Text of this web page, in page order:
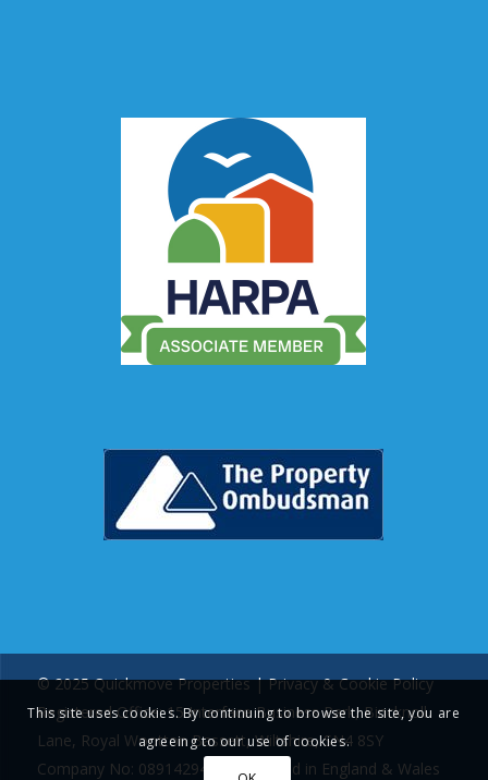
© 2025 Quickmove Properties |Privacy & Cookie Policy
Registered Office: 15 Interface Business Park, Bincknoll
Lane, Royal Wootton Bassett, Wiltshire, SN4 8SY
Company No: 08914294 | Registered in England & Wales
This site uses cookies. By continuing to browse the site, you are
agreeing to our use of cookies.